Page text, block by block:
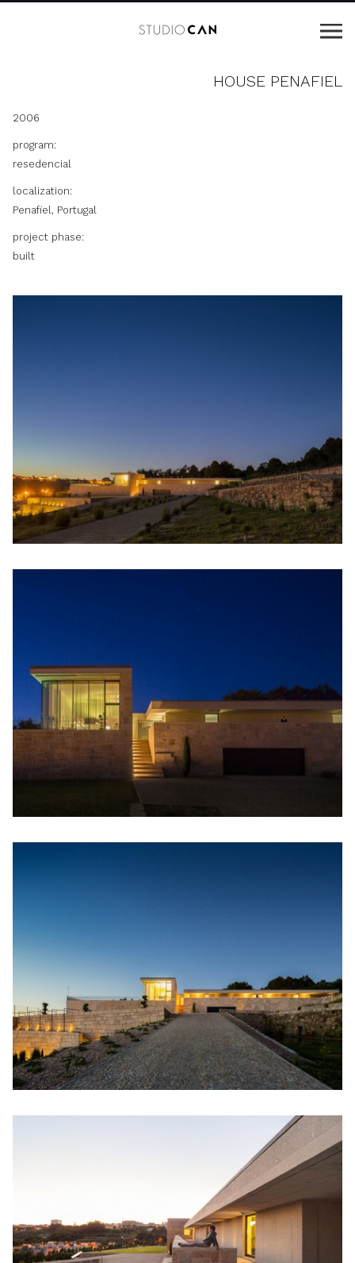
HOUSE PENAFIEL
2006
program:
resedencial
localization:
Penafiel, Portugal
project phase:
built